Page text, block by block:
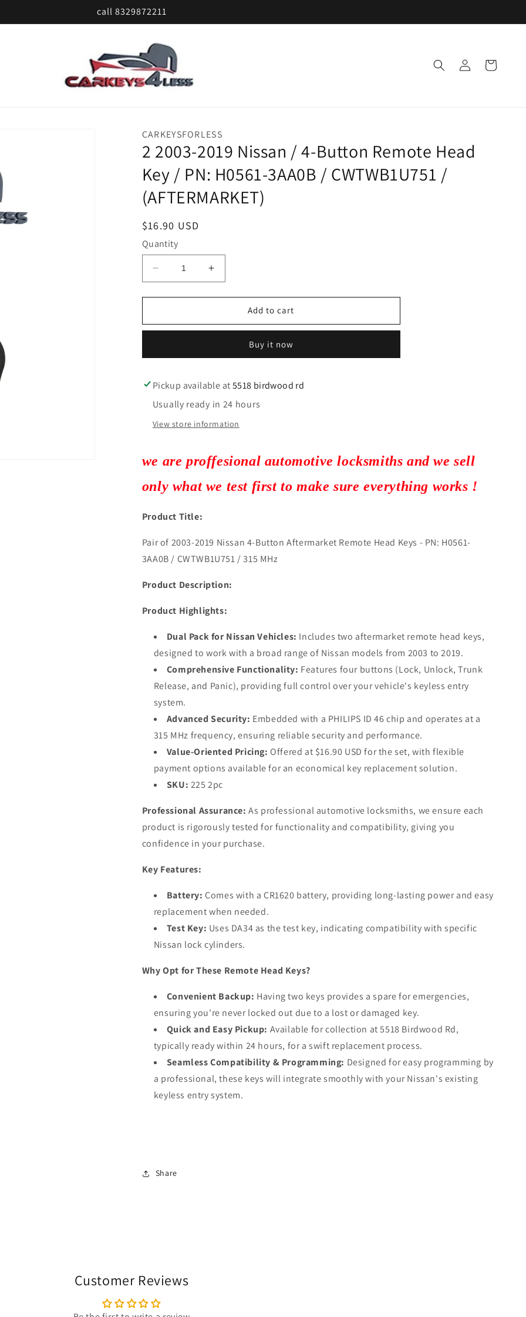
call 8329872211
Log
in
Cart
CARKEYSFORLESS
2 2003-2019 Nissan / 4-Button Remote Head
Key / PN: H0561-3AA0B / CWTWB1U751 /
(AFTERMARKET)
Regular
price
$16.90 USD
Quantity
Decrease
quantity
for
2003-
/
Button
Head
Key
H0561-
3AA0B
/
CWTWB1U751
(AFTERMARKET)
Increase
quantity
for
2003-
/
Button
Head
Key
H0561-
3AA0B
/
CWTWB1U751
Add to cart
Buy it now
Pickup available at5518 birdwood rd
Usually ready in 24 hours
View store information
we are proffesional automotive locksmiths and we sell
only what we test first to make sure everything works !
Product Title:
Pair of 2003-2019 Nissan 4-Button Aftermarket Remote Head Keys - PN: H0561-
3AA0B / CWTWB1U751 / 315 MHz
Product Description:
Product Highlights:
Dual Pack for Nissan Vehicles: Includes two aftermarket remote head keys,
designed to work with a broad range of Nissan models from 2003 to 2019.
Comprehensive Functionality: Features four buttons (Lock, Unlock, Trunk
Release, and Panic), providing full control over your vehicle's keyless entry
system.
Advanced Security: Embedded with a PHILIPS ID 46 chip and operates at a
315 MHz frequency, ensuring reliable security and performance.
Value-Oriented Pricing: Offered at $16.90 USD for the set, with flexible
payment options available for an economical key replacement solution.
SKU: 225 2pc
Professional Assurance: As professional automotive locksmiths, we ensure each
product is rigorously tested for functionality and compatibility, giving you
confidence in your purchase.
Key Features:
Battery: Comes with a CR1620 battery, providing long-lasting power and easy
replacement when needed.
Test Key: Uses DA34 as the test key, indicating compatibility with specific
Nissan lock cylinders.
Why Opt for These Remote Head Keys?
Convenient Backup: Having two keys provides a spare for emergencies,
ensuring you're never locked out due to a lost or damaged key.
Quick and Easy Pickup: Available for collection at 5518 Birdwood Rd,
typically ready within 24 hours, for a swift replacement process.
Seamless Compatibility & Programming: Designed for easy programming by
a professional, these keys will integrate smoothly with your Nissan's existing
keyless entry system.
Share
Customer Reviews